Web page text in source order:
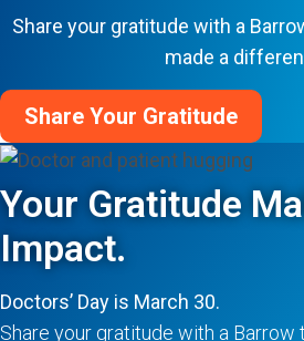
Share your gratitude with a
made a
Share Your Gratitude
Your Gratitude
Impact.
Doctors’ Day is March 30.
Share your gratitude with a